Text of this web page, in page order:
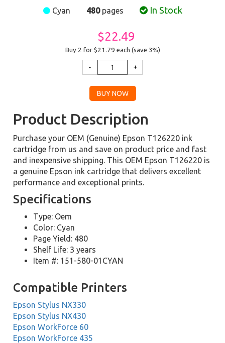
Cyan 480pages In Stock
$22.49
Buy 2 for $21.79 each (save 3%)
Product Description
Purchase your OEM (Genuine) Epson T126220 ink
cartridge from us and save on product price and fast
and inexpensive shipping. This OEM Epson T126220 is
a genuine Epson ink cartridge that delivers excellent
performance and exceptional prints.
Specifications
Type: Oem
Color: Cyan
Page Yield: 480
Shelf Life: 3 years
Item #: 151-580-01CYAN
Compatible Printers
Epson Stylus NX330
Epson Stylus NX430
Epson WorkForce 60
Epson WorkForce 435